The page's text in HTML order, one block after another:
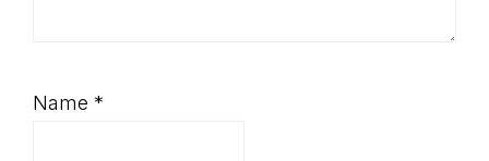
Name *